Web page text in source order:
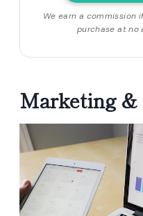
We earn a commission
purchase at no
Marketing &